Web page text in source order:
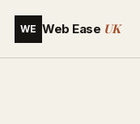
WE Web Ease UK